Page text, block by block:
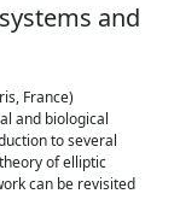
and
France)
and biological
to several
of elliptic
can be revisited